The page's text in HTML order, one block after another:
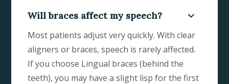
Will braces affect my speech?
Most patients adjust very quickly. With clear
aligners or braces, speech is rarely affected.
If you choose Lingual braces (behind the
teeth), you may have a slight lisp for the first